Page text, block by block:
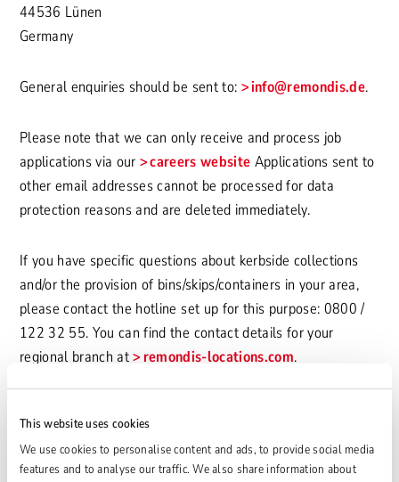
This website uses cookies
We use cookies to personalise content and ads, to provide social media
features and to analyse our traffic. We also share information about
44536 Lünen
Germany
General enquiries should be sent to: info@remondis.de.
Please note that we can only receive and process job
applications via our careers website Applications sent to
other email addresses cannot be processed for data
protection reasons and are deleted immediately.
If you have specific questions about kerbside collections
and/or the provision of bins/skips/containers in your area,
please contact the hotline set up for this purpose: 0800 /
122 32 55. You can find the contact details for your
regional branch at remondis-locations.com.
www.yomomo.de